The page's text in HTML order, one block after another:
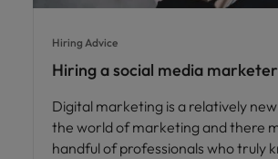
Hiring Advice
Hiring a social media marketer
Digital marketing is a relatively
the world of marketing and there
handful of professionals who truly